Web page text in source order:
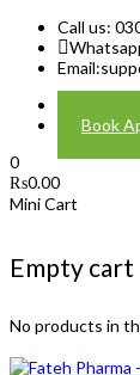
Call us:
Email:
Address:
Book
0
₨0.00
Mini Cart
Empty cart
No products in